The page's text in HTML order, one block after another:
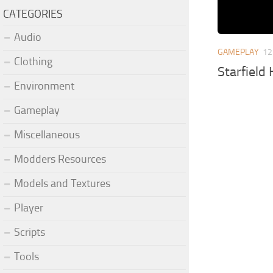
GAMEPLAY
Starfield
CATEGORIES
Audio
Clothing
Environment
Gameplay
Miscellaneous
Modders Resources
Models and Textures
Player
Scripts
Tools